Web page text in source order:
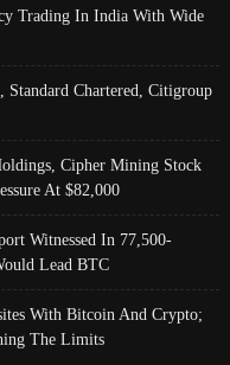
Trading In India With Wide
Chartered, Citigroup
Cipher Mining Stock
At $82,000
Witnessed In 77,500-
Lead BTC
With Bitcoin And Crypto;
The Limits